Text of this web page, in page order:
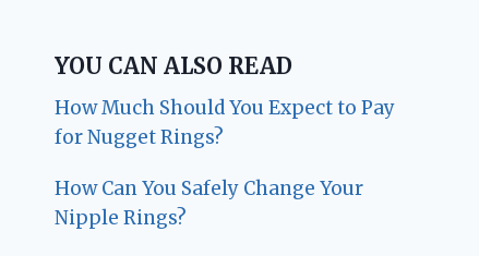
YOU CAN ALSO READ
How Much Should You Expect to Pay
for Nugget Rings?
How Can You Safely Change Your
Nipple Rings?